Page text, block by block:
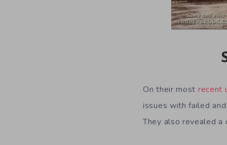
On their most recent
issues with failed
They also revealed